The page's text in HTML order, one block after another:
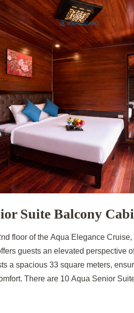
Suite Balcony
floor of the Aqua Elegance
guests an elevated perspective
a spacious 33 square meters,
There are 10 Aqua Senior
both couples and friends traveling